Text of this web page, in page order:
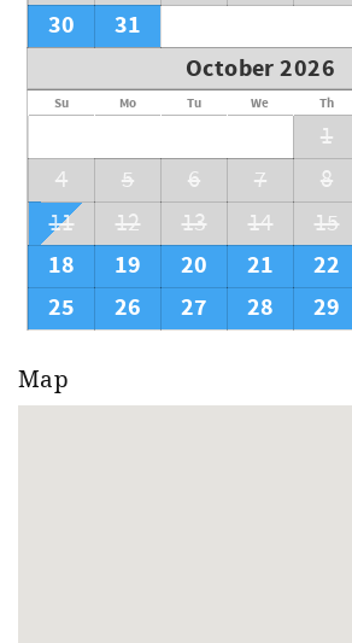
30
31
October 2026
Su Mo Tu We Th
1
4
5 6 7 8
11 12 13 14 15
18
19 20 21 22
25
26 27 28 29
Map